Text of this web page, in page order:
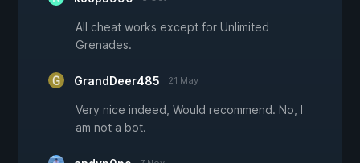
All cheat works except for Unlimited
Grenades.
GrandDeer485 21 May
Very nice indeed, Would recommend. No, I
am not a bot.